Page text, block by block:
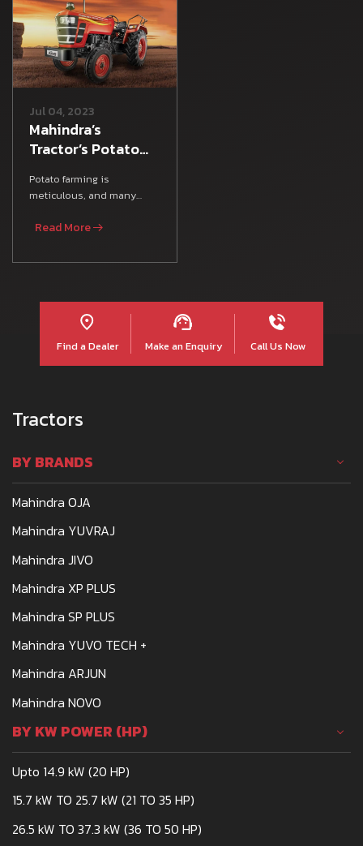
Jul 04, 2023
Mahindra’s
Tractor’s Potato
Potato farming is
meticulous, and many
various Farm Equipment,
Read More
Find a Dealer Make an Enquiry Call Us Now
Tractors
BY BRANDS
Mahindra OJA
Mahindra YUVRAJ
Mahindra JIVO
Mahindra XP PLUS
Mahindra SP PLUS
Mahindra YUVO TECH +
Mahindra ARJUN
Mahindra NOVO
BY KW POWER (HP)
Upto 14.9 kW (20 HP)
15.7 kW TO 25.7 kW (21 TO 35 HP)
26.5 kW TO 37.3 kW (36 TO 50 HP)